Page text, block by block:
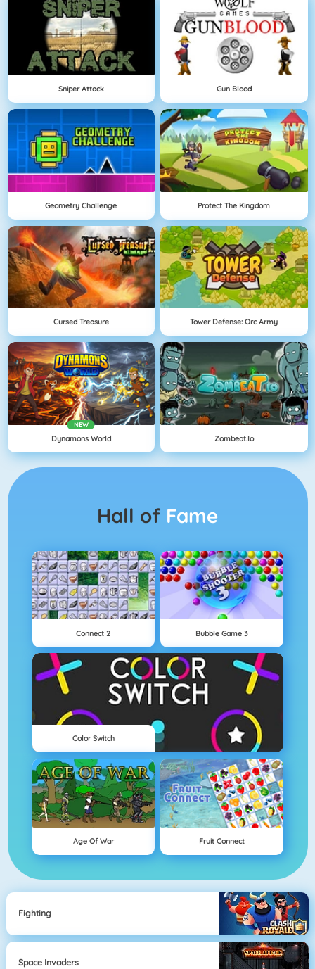
Sniper Attack Gun Blood
Geometry Challenge Protect The Kingdom
Cursed Treasure Tower Defense: Orc Army
NEW
Dynamons World Zombeat.io
Hall of Fame
Connect 2 Bubble Game 3
Color Switch
Age Of War Fruit Connect
Fighting
Space Invaders